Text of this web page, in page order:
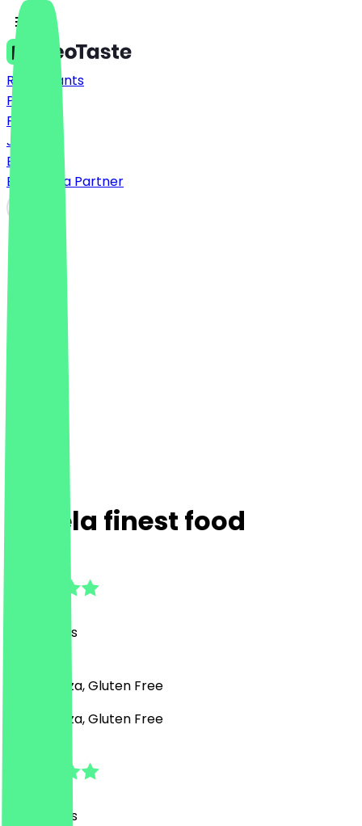
Restaurants
Prices
FAQ
Jobs
Blog
Become a Partner
Simela finest food
Reviews
Italian, Pizza, Gluten Free
Italian, Pizza, Gluten Free
Reviews